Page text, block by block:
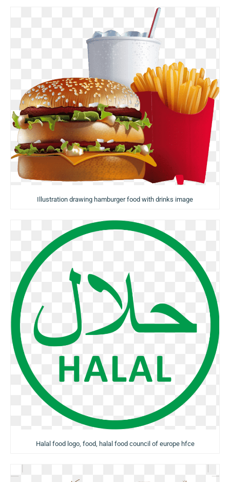
Illustration drawing hamburger food with drinks image
Halal food logo, food, halal food council of europe hfce